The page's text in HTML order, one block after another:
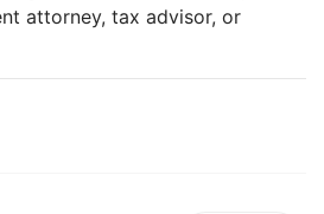
attorney, tax advisor, or